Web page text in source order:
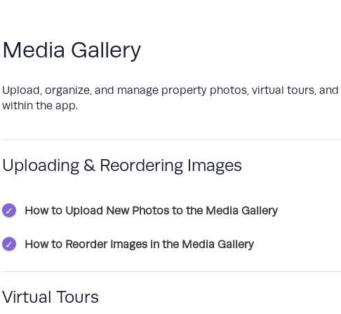
Media Gallery
Upload, organize, and manage property photos, virtual tours,
within the app.
Uploading & Reordering Images
How to Upload New Photos to the Media Gallery
How to Reorder Images in the Media Gallery
Virtual Tours